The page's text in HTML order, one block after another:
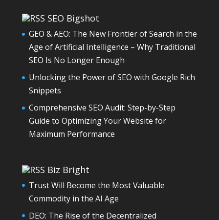
SEO Bigshot
GEO & AEO: The New Frontier of Search in the
Age of Artificial Intelligence – Why Traditional
SEO Is No Longer Enough
Unlocking the Power of SEO with Google Rich
Snippets
Comprehensive SEO Audit: Step-by-Step
Guide to Optimizing Your Website for
Maximum Performance
Biz Bright
Trust Will Become the Most Valuable
Commodity in the AI Age
DEO: The Rise of the Decentralized